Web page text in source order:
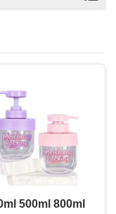
500ml 800ml